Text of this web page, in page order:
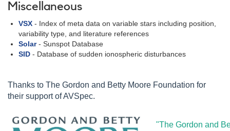
Miscellaneous
VSX - Index of meta data on variable stars including position,
variability type, and literature references
Solar- Sunspot Database
SID - Database of sudden ionospheric disturbances
Thanks to The Gordon and Betty Moore Foundation for
their support of AVSpec.
"The Gordon and